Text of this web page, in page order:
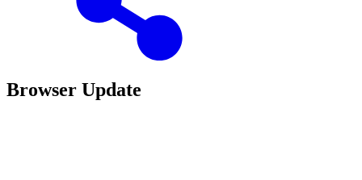
Browser Update